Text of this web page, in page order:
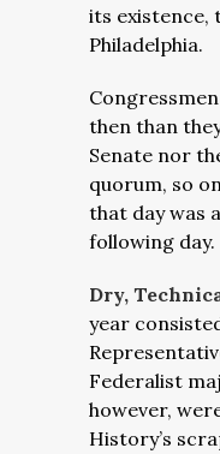
its existence,
Philadelphia.
then than
Senate nor
quorum, so
that day was
following day.
Dry,
year
Federalist
however,
History’s